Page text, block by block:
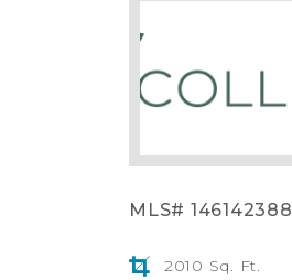
MLS# 146142388
2010 Sq. Ft.